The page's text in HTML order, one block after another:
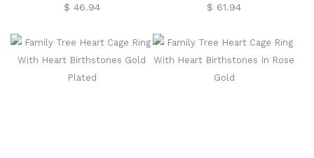
Birthstones Sterling Silver
$ 46.94
Ring Heart Engraved
$ 61.94